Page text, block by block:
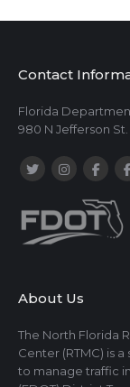
Contact
Florida
980 N Jefferson
About Us
The North Florida
Center (RTMC) is
to manage traffic